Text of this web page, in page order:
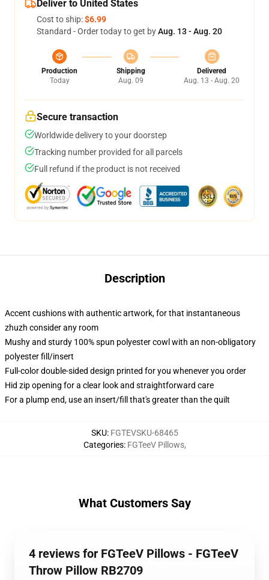
Deliver to United States
Cost to ship:$6.99
Standard - Order today to get byAug. 13 - Aug. 20
Production
Today
Shipping
Aug. 09
Delivered
Aug. 13 - Aug. 20
Secure transaction
Worldwide delivery to your doorstep
Tracking number provided for all parcels
Full refund if the product is not received
Description
Accent cushions with authentic artwork, for that instantaneous
zhuzh consider any room
Mushy and sturdy 100% spun polyester cowl with an non-obligatory
polyester fill/insert
Full-color double-sided design printed for you whenever you order
Hid zip opening for a clear look and straightforward care
For a plump end, use an insert/fill that's greater than the quilt
SKU: FGTEVSKU-68465
Categories: FGTeeV Pillows,
What Customers Say
4 reviews for FGTeeV Pillows - FGTeeV
Throw Pillow RB2709